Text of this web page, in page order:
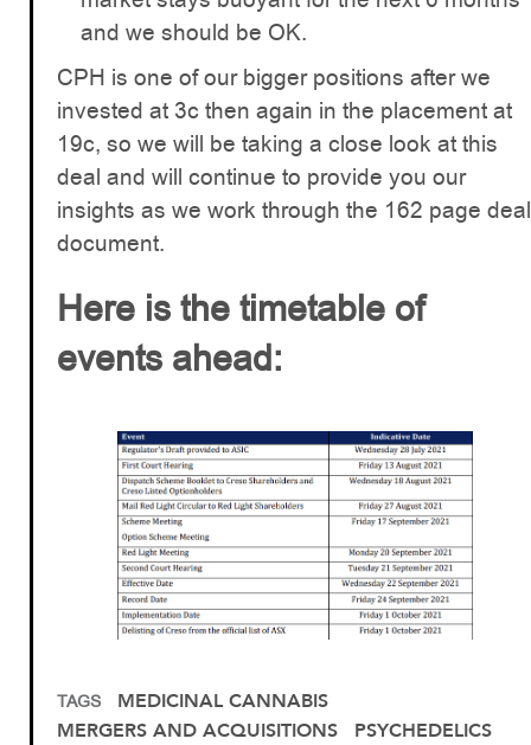
and we should be OK.
CPH is one of our bigger positions after we
invested at 3c then again in the placement at
19c, so we will be taking a close look at this
deal and will continue to provide you our
insights as we work through the 162 page deal
document.
Here is the timetable of
events ahead:
TAGS
MEDICINAL CANNABIS
MERGERS AND ACQUISITIONS
PSYCHEDELICS